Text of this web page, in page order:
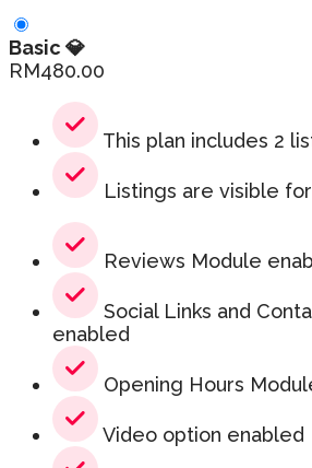
Basic 💎
RM480.00
This plan includes 2
Listings are visible
Reviews Module
Social Links and
enabled
Opening Hours
Video option enabled